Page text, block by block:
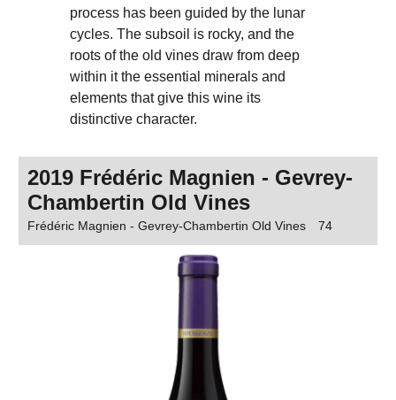
process has been guided by the lunar
cycles. The subsoil is rocky, and the
roots of the old vines draw from deep
within it the essential minerals and
elements that give this wine its
distinctive character.
2019 Frédéric Magnien - Gevrey-
Chambertin Old Vines
Frédéric Magnien - Gevrey-Chambertin Old Vines 74